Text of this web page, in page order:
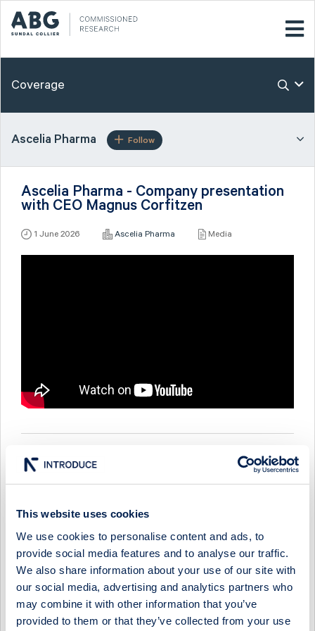
This website uses cookies
We use cookies to personalise content and ads, to
provide social media features and to analyse our traffic.
We also share information about your use of our site with
our social media, advertising and analytics partners who
may combine it with other information that you’ve
provided to them or that they’ve collected from your use
Coverage
Ascelia Pharma Follow
Ascelia Pharma - Company presentation
with CEO Magnus Corfitzen
1 June 2026 Ascelia Pharma Media
ASCELIA PHARMA - COMPANY PRESENTATION WITH CEO
ASCELIA PHARMA - COMPANY PRESENTATION WITH CEO
MAGNUS CORFITZEN
11 December 2025 Ascelia Pharma Media
ASCELIA PHARMA - COMPANY PRESENTATION WITH CEO
MAGNUS CORFITZEN